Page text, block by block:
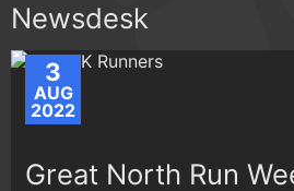
Newsdesk
3
AUG
2022
Great North Run